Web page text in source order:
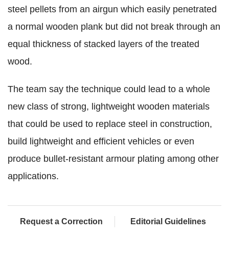
steel pellets from an airgun which easily penetrated
a normal wooden plank but did not break through an
equal thickness of stacked layers of the treated
wood.
The team say the technique could lead to a whole
new class of strong, lightweight wooden materials
that could be used to replace steel in construction,
build lightweight and efficient vehicles or even
produce bullet-resistant armour plating among other
applications.
Request a Correction Editorial Guidelines